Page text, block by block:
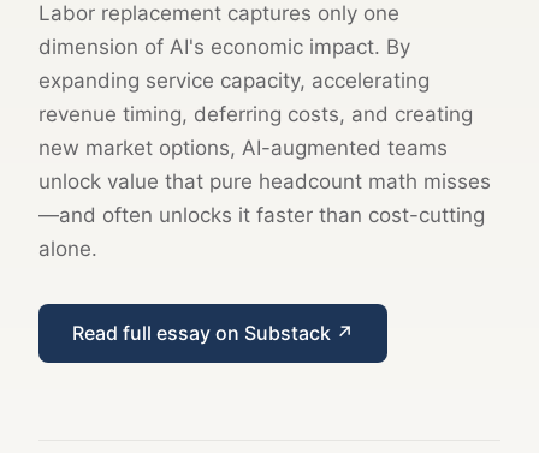
Labor replacement captures only one
dimension of AI's economic impact. By
expanding service capacity, accelerating
revenue timing, deferring costs, and creating
new market options, AI-augmented teams
unlock value that pure headcount math misses
—and often unlocks it faster than cost-cutting
alone.
Read full essay on Substack ↗